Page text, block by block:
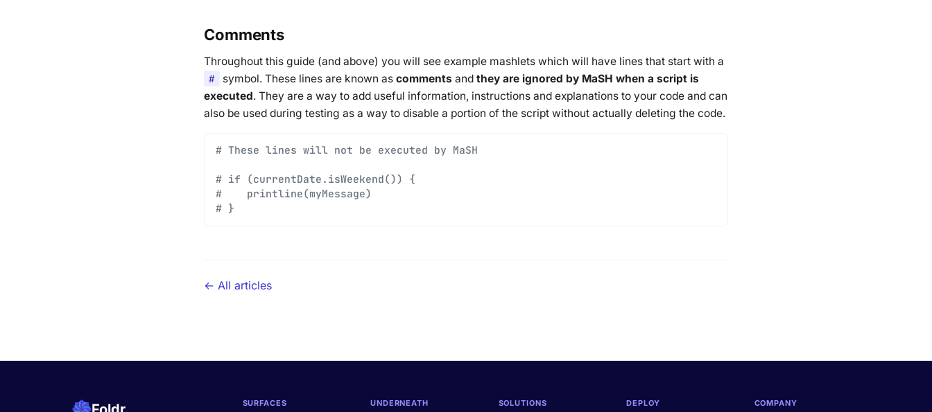
Comments
Throughout this guide (and above) you will see example mashlets which will have lines that start with a
#
symbol. These lines are known as comments and they are ignored by MaSH when a script is
executed. They are a way to add useful information, instructions and explanations to your code and can
also be used during testing as a way to disable a portion of the script without actually deleting the code.
# These lines will not be executed by MaSH
# if (currentDate.isWeekend()) {
#    printline(myMessage)
# }
← All articles
SURFACES UNDERNEATH SOLUTIONS DEPLOY COMPANY